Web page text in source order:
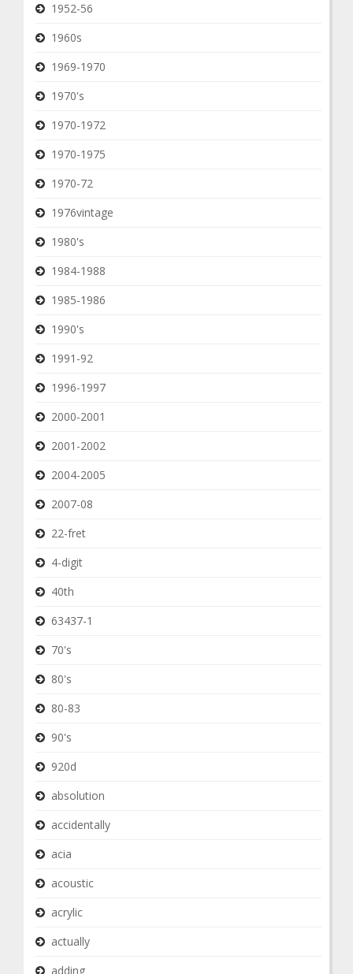
1952-56
1960s
1969-1970
1970's
1970-1972
1970-1975
1970-72
1976vintage
1980's
1984-1988
1985-1986
1990's
1991-92
1996-1997
2000-2001
2001-2002
2004-2005
2007-08
22-fret
4-digit
40th
63437-1
70's
80's
80-83
90's
920d
absolution
accidentally
acia
acoustic
acrylic
actually
adding